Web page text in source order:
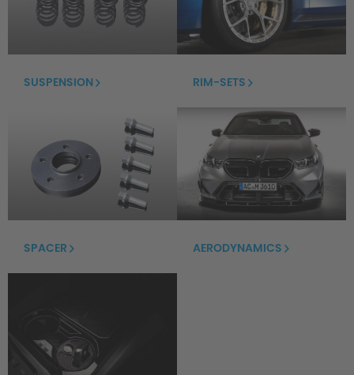
SUSPENSION RIM-SETS
SPACER AERODYNAMICS